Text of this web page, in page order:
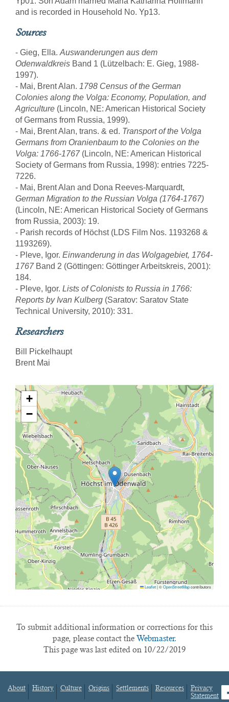
and is recorded in Household No. Yp13.
Sources
- Gieg, Ella. Auswanderungen aus dem
Odenwaldkreis Band 1 (Lützelbach: E. Gieg, 1988-
1997).
- Mai, Brent Alan. 1798 Census of the German
Colonies along the Volga: Economy, Population, and
Agriculture (Lincoln, NE: American Historical Society
of Germans from Russia, 1999).
- Mai, Brent Alan, trans. & ed. Transport of the Volga
Germans from Oranienbaum to the Colonies on the
Volga: 1766-1767(Lincoln, NE: American Historical
Society of Germans from Russia, 1998): entries 7225-
7226.
- Mai, Brent Alan and Dona Reeves-Marquardt,
German Migration to the Russian Volga (1764-1767)
(Lincoln, NE: American Historical Society of Germans
from Russia, 2003): 19.
- Parish records of Höchst (LDS Film Nos. 1193268 &
1193269).
- Pleve, Igor. Einwanderung in das Wolgagebiet, 1764-
1767Band 2 (Göttingen: Göttinger Arbeitskreis, 2001):
184.
- Pleve, Igor. Lists of Colonists to Russia in 1766:
Reports by Ivan Kulberg (Saratov: Saratov State
Technical University, 2010): 331.
Researchers
Bill Pickelhaupt
Brent Mai
+
−
Leaflet|©OpenStreetMapcontributors
To submit additional information or corrections for this
page, please contact the Webmaster.
This page was last edited on 10/22/2019
About History Culture Origins Settlements Resources
Privacy
Statement